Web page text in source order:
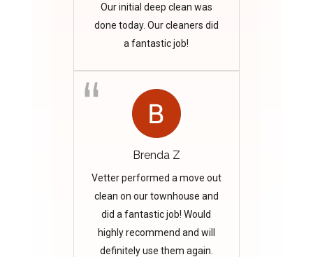
Our initial deep clean was
done today. Our cleaners did
a fantastic job!
Brenda Z
Vetter performed a move out
clean on our townhouse and
did a fantastic job! Would
highly recommend and will
definitely use them again.